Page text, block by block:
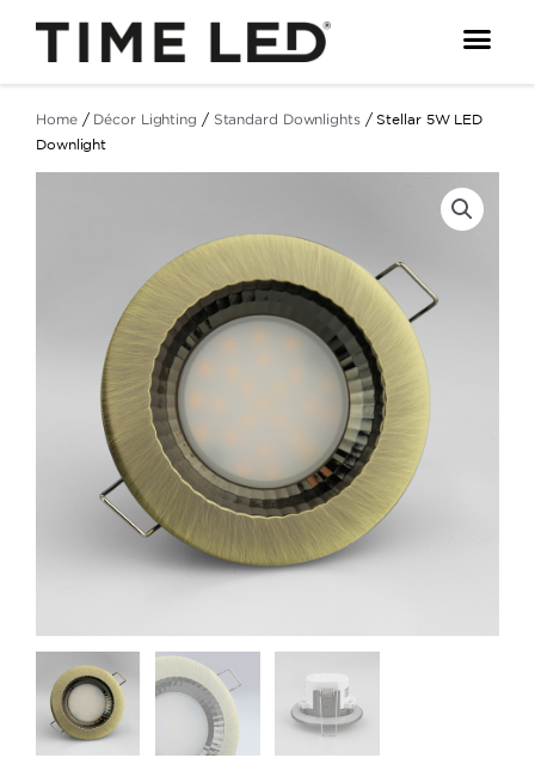
content
Home/ Décor Lighting / Standard Downlights/ Stellar 5W LED
Downlight